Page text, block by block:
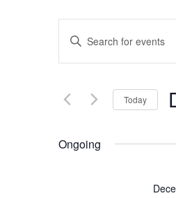
Post GraduateEvents
Search
and
Views
Enter
Events
Today
Ongoing